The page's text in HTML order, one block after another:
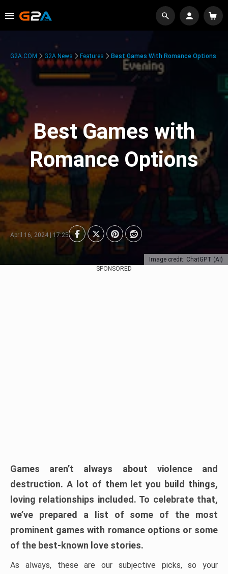
Image credit: ChatGPT (AI)
G2A.COM G2A News Features Best Games With Romance Options
Best Games with
Romance Options
April 16, 2024 | 17:25
SPONSORED
Games aren’t always about violence and
destruction. A lot of them let you build things,
loving relationships included. To celebrate that,
we’ve prepared a list of some of the most
prominent games with romance options or some
of the best-known love stories.
As always, these are our subjective picks, so your